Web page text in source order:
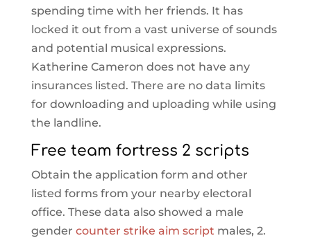
spending time with her friends. It has
locked it out from a vast universe of sounds
and potential musical expressions.
Katherine Cameron does not have any
insurances listed. There are no data limits
for downloading and uploading while using
the landline.
Free team fortress 2 scripts
Obtain the application form and other
listed forms from your nearby electoral
office. These data also showed a male
gender counter strike aim script males, 2.